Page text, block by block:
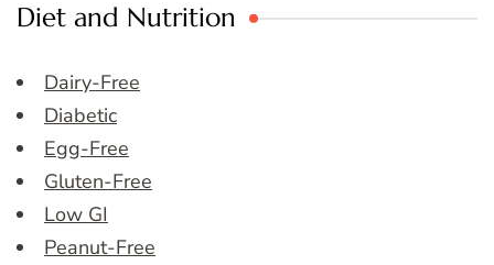
Diet and Nutrition
Dairy-Free
Diabetic
Egg-Free
Gluten-Free
Low GI
Peanut-Free